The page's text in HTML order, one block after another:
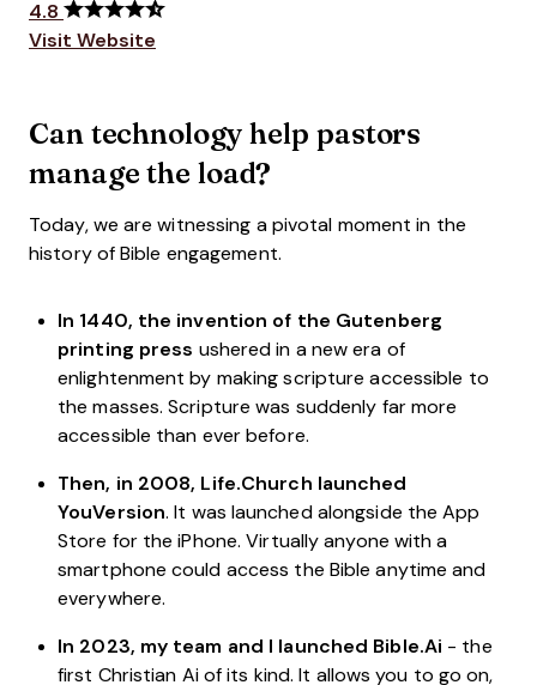
4.8
Visit Website
Can technology help pastors
manage the load?
Today, we are witnessing a pivotal moment in the
history of Bible engagement.
In 1440, the invention of the Gutenberg
printing press ushered in a new era of
enlightenment by making scripture accessible to
the masses. Scripture was suddenly far more
accessible than ever before.
Then, in 2008, Life.Church launched
YouVersion. It was launched alongside the App
Store for the iPhone. Virtually anyone with a
smartphone could access the Bible anytime and
everywhere.
In 2023, my team and I launched Bible.Ai - the
first Christian Ai of its kind. It allows you to go on,